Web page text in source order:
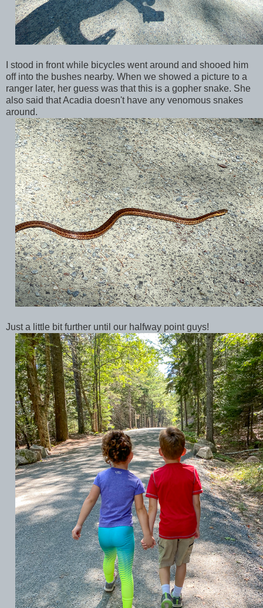
I stood in front while bicycles went around and shooed him
off into the bushes nearby. When we showed a picture to a
ranger later, her guess was that this is a gopher snake. She
also said that Acadia doesn't have any venomous snakes
around.
Just a little bit further until our halfway point guys!